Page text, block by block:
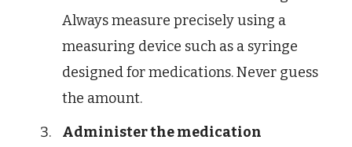
Always measure precisely using a
measuring device such as a syringe
designed for medications. Never guess
the amount.
Administer the medication